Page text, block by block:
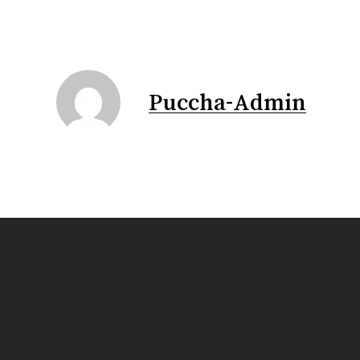
Puccha-Admin